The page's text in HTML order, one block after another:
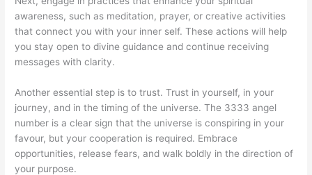
awareness, such as meditation, prayer, or creative activities
that connect you with your inner self. These actions will help
you stay open to divine guidance and continue receiving
messages with clarity.
Another essential step is to trust. Trust in yourself, in your
journey, and in the timing of the universe. The 3333 angel
number is a clear sign that the universe is conspiring in your
favour, but your cooperation is required. Embrace
opportunities, release fears, and walk boldly in the direction of
your purpose.